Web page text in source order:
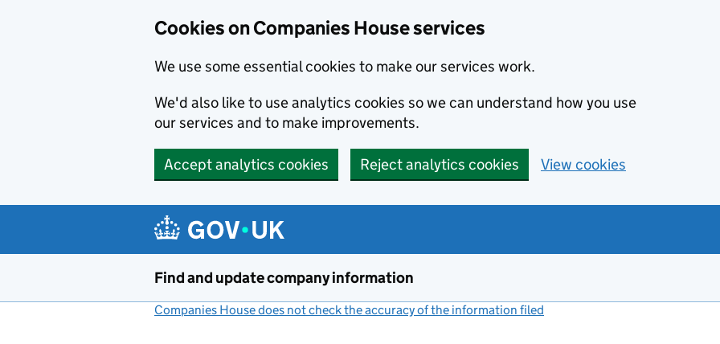
Cookies on Companies House services
We use some essential cookies to make our services work.
We'd also like to use analytics cookies so we can understand how you use
our services and to make improvements.
Accept analytics cookies Reject analytics cookies View cookies
Find and update company information
Companies House does not check the accuracy of the information filed